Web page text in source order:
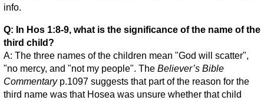
info.
Q: In Hos 1:8-9, what is the significance of the name of the
third child?
A: The three names of the children mean "God will scatter",
"no mercy, and "not my people". The Believer’s Bible
Commentaryp.1097 suggests that part of the reason for the
third name was that Hosea was unsure whether that child